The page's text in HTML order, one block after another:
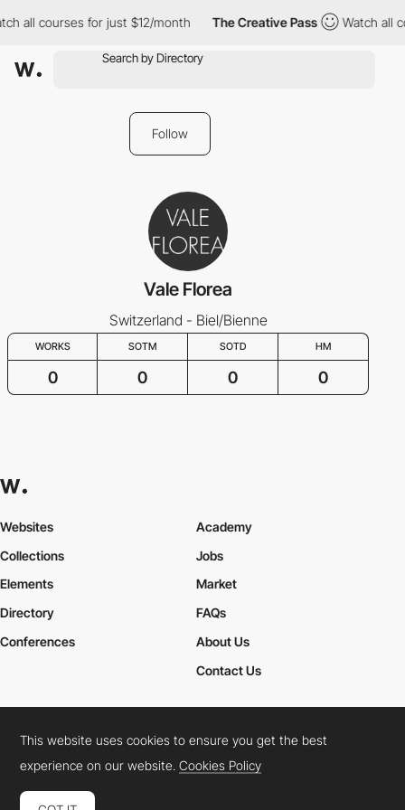
all courses for just $12/month The Creative Pass Watch all
Follow
Vale Florea
Switzerland - Biel/Bienne
WORKS SOTM SOTD HM
0 0 0 0
Websites
Collections
Elements
Academy
Jobs
Market
Directory
Conferences
FAQs
About Us
Contact Us
Cookies PolicyLegal TermsPrivacy Policy
Connect: InstagramLinkedInTwitterFacebookYouTube
This website uses cookies to ensure you get the best
experience on our website.Cookies Policy